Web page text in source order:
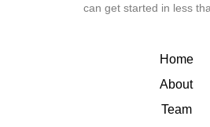
can get started in less
Home
About
Team